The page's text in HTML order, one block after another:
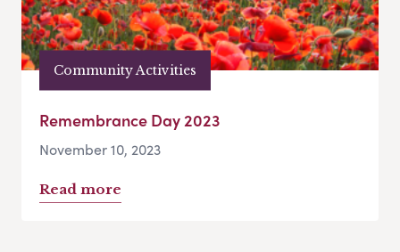
Community Activities
Remembrance Day 2023
November 10, 2023
Read more